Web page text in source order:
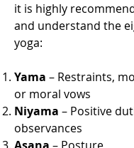
it is highly
and understand the
yoga:
Yama – Restraints,
or moral vows
Niyama – Positive
observances